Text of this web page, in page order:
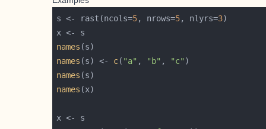
s <- rast(ncols=5, nrows=5, nlyrs=3
names
names (s) <- c( "a" , "b" , "c"
names
names